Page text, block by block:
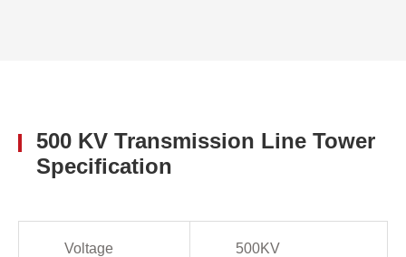
500 KV Transmission Line Tower
Specification
Voltage 500KV